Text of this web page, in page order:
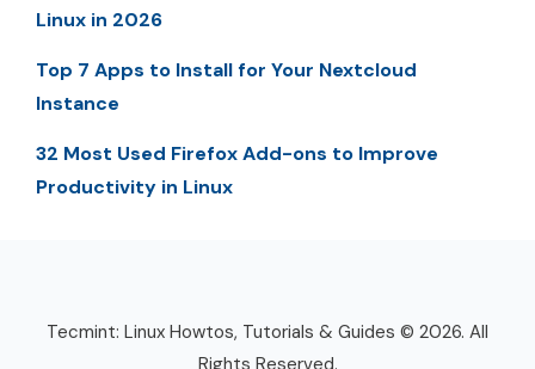
Linux in 2026
Top 7 Apps to Install for Your Nextcloud
Instance
32 Most Used Firefox Add-ons to Improve
Productivity in Linux
Tecmint: Linux Howtos, Tutorials & Guides © 2026. All